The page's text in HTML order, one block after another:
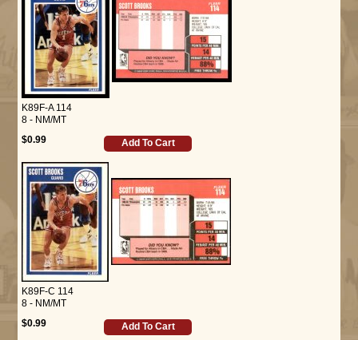
K89F-A 114
8 - NM/MT
$0.99
Add To Cart
K89F-C 114
8 - NM/MT
$0.99
Add To Cart